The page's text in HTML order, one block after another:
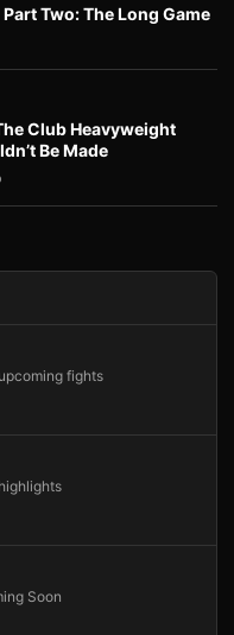
Two: The Long Game
Club Heavyweight
Be Made
fights
Soon